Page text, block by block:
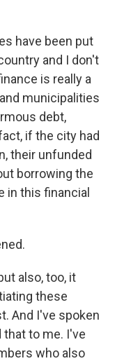
have been put
and I don't
is really a
municipalities
debt,
if the city had
their unfunded
borrowing the
in this financial
also, too, it
these
And I've spoken
to me. I've
who also